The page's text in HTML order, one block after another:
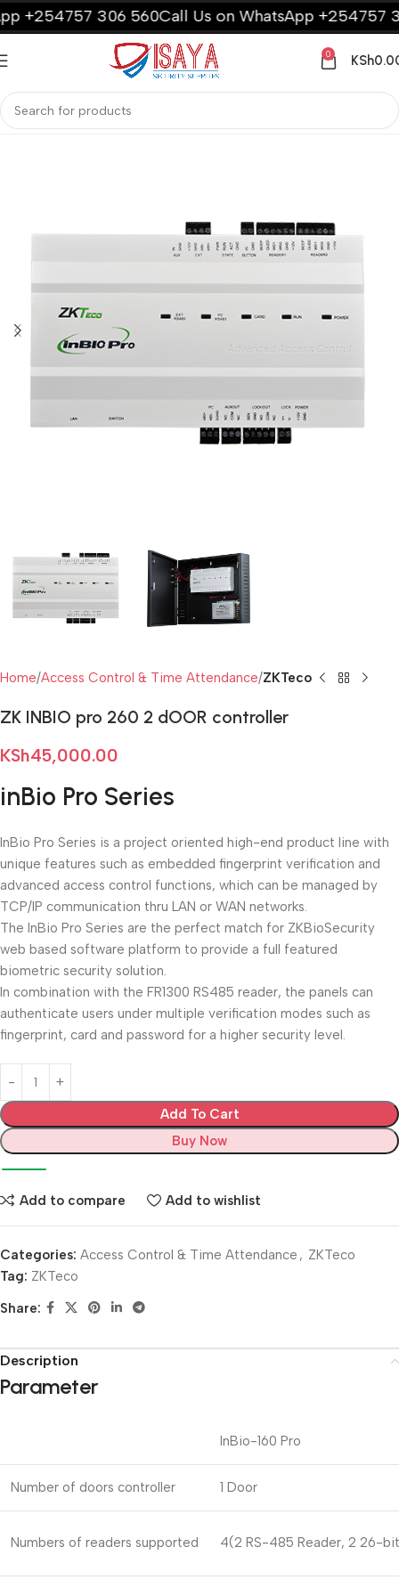
306 560Call Us on WhatsApp +254757 306
0 KSh
Home Access Control & Time Attendance ZKTeco
ZK INBIO pro 260 2 dOOR controller
KSh45,000.00
inBio Pro Series
InBio Pro Series is a project oriented high-end product line with
unique features such as embedded fingerprint verification and
advanced access control functions, which can be managed by
TCP/IP communication thru LAN or WAN networks.
The InBio Pro Series are the perfect match for ZKBioSecurity
web based software platform to provide a full featured
biometric security solution.
In combination with the FR1300 RS485 reader, the panels can
authenticate users under multiple verification modes such as
fingerprint, card and password for a higher security level.
Add To Cart
Buy Now
Add to compare Add to wishlist
Categories: Access Control & Time Attendance , ZKTeco
Tag: ZKTeco
Share:
Description
Parameter
InBio-160 Pro
Number of doors controller 1 Door
Numbers of readers supported 4(2 RS-485 Reader, 2 26-